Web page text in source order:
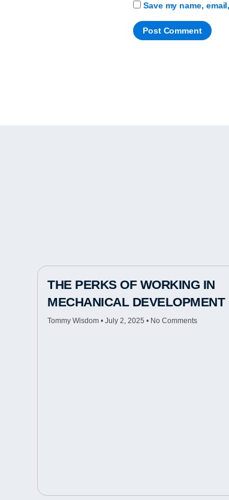
Save my name,
THE PERKS OF WORKING IN
MECHANICAL DEVELOPMENT
Tommy Wisdom July 2, 2025 No Comments